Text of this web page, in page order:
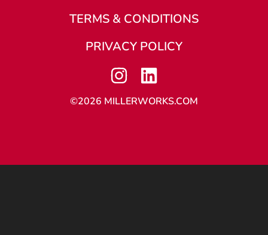
TERMS & CONDITIONS
PRIVACY POLICY
©2026 MILLERWORKS.COM